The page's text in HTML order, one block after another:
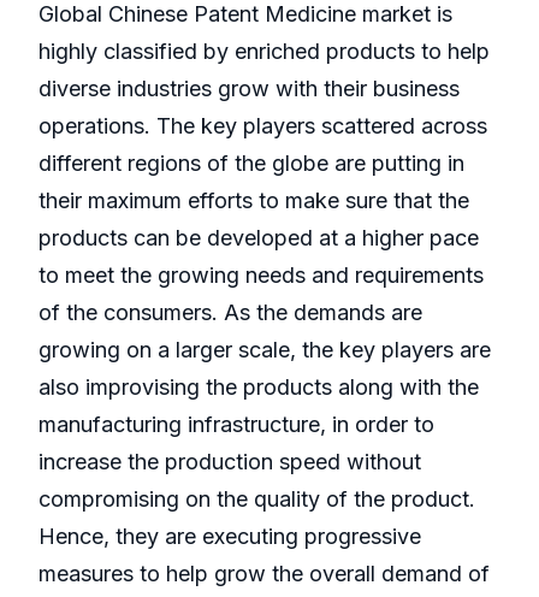
Global Chinese Patent Medicine market is
highly classified by enriched products to help
diverse industries grow with their business
operations. The key players scattered across
different regions of the globe are putting in
their maximum efforts to make sure that the
products can be developed at a higher pace
to meet the growing needs and requirements
of the consumers. As the demands are
growing on a larger scale, the key players are
also improvising the products along with the
manufacturing infrastructure, in order to
increase the production speed without
compromising on the quality of the product.
Hence, they are executing progressive
measures to help grow the overall demand of